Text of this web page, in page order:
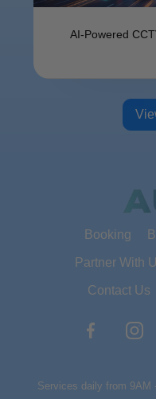
AI-Powered
Booking
Partner With
Contact Us
Services daily from 9AM